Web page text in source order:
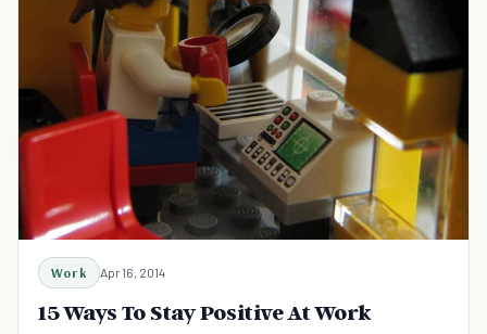
Work Apr 16, 2014
15 Ways To Stay Positive At Work